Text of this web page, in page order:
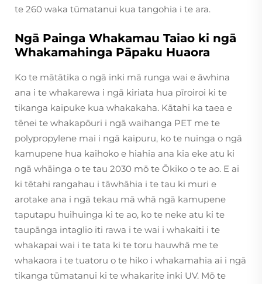
te 260 waka tūmatanui kua tangohia i te ara.
Ngā Painga Whakamau Taiao ki ngā
Whakamahinga Pāpaku Huaora
Ko te mātātika o ngā inki mā runga wai e āwhina
ana i te whakarewa i ngā kiriata hua pīroiroi ki te
tikanga kaipuke kua whakakaha. Kātahi ka taea e
tēnei te whakapōuri i ngā waihanga PET me te
polypropylene mai i ngā kaipuru, ko te nuinga o ngā
kamupene hua kaihoko e hiahia ana kia eke atu ki
ngā whāinga o te tau 2030 mō te Ōkiko o te ao. E ai
ki tētahi rangahau i tāwhāhia i te tau ki muri e
arotake ana i ngā tekau mā whā ngā kamupene
taputapu huihuinga ki te ao, ko te neke atu ki te
taupānga intaglio iti rawa i te wai i whakaiti i te
whakapai wai i te tata ki te toru hauwhā me te
whakaora i te tuatoru o te hiko i whakamahia ai i ngā
tikanga tūmatanui ki te whakarite inki UV. Mō te